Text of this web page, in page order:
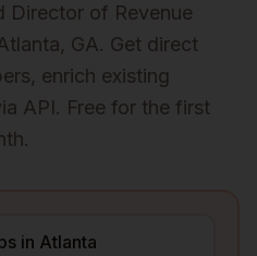
Director of Revenue
, GA. Get direct
enrich existing
API. Free for the first